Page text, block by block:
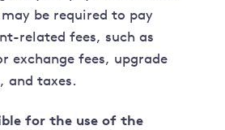
be required to pay
related fees, such as
exchange fees, upgrade
and taxes.
for the use of the